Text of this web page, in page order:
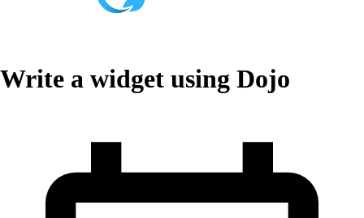
Write a widget using Dojo